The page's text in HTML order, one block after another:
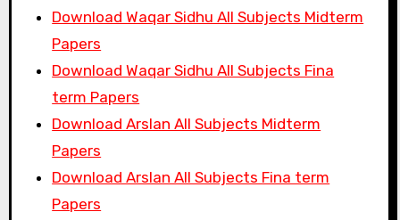
Download Waqar Sidhu All Subjects Midterm
Papers
Download Waqar Sidhu All Subjects Fina
term Papers
Download Arslan All Subjects Midterm
Papers
Download Arslan All Subjects Fina term
Papers